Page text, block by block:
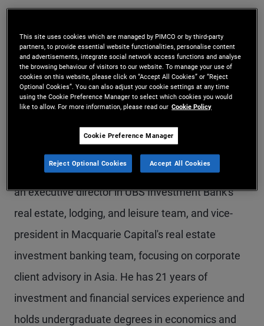
alternatives sales for the Asia region, based in the
Hong Kong office. Prior to joining PIMCO in 2022,
Mr. Teoh was senior vice president and real estate
product specialist at Macquarie Asset
Management, responsible for development and
products to Asia-based clients. Previously, he was
an executive director in UBS Investment Bank's
real estate, lodging, and leisure team, and vice-
president in Macquarie Capital's real estate
investment banking team, focusing on corporate
client advisory in Asia. He has 21 years of
investment and financial services experience and
holds undergraduate degrees in economics and
This site uses cookies which are managed by PIMCO or by third-party
partners, to provide essential website functionalities, personalise content
and advertisements, integrate social network access functions and analyse
the browsing behaviour of visitors to our website. To manage your use of
cookies on this website, please click on “Accept All Cookies” or “Reject
Optional Cookies”. You can also adjust your cookie settings at any time
using the Cookie Preference Manager to select which cookies you would
like to allow. For more information, please read our Cookie Policy
Cookie Preference Manager
Reject Optional Cookies Accept All Cookies